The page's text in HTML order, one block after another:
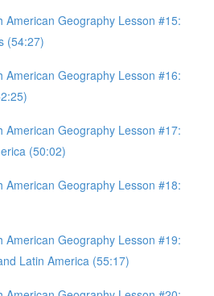
American Geography Lesson #15:
(54:27)
American Geography Lesson #16:
American Geography Lesson #17:
(50:02)
American Geography Lesson #18:
American Geography Lesson #19:
Latin America (55:17)